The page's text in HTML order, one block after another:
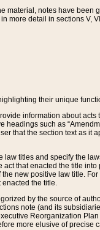
material, notes have
more detail in sections V,
their unique
information about
such as
that the section text as
law titles and specify the
that enacted the title
new positive law title.
the title.
by the source of
note (and its
Reorganization
more elusive of precise